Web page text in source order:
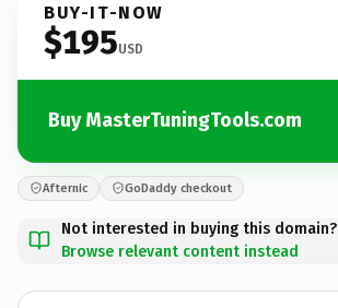
BUY-IT-NOW
$195USD
Buy MasterTuningTools.com
Afternic GoDaddy checkout
Not interested in buying this domain?
Browse relevant content instead